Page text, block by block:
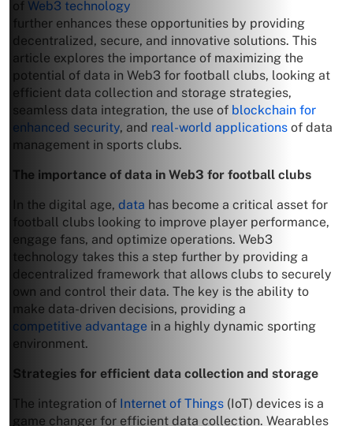
of Web3 technology
further enhances these opportunities by providing
decentralized, secure, and innovative solutions. This
article explores the importance of maximizing the
potential of data in Web3 for football clubs, looking at
efficient data collection and storage strategies,
seamless data integration, the use of blockchain for
enhanced security, and real-world applications of data
management in sports clubs.
The importance of data in Web3 for football clubs
In the digital age, data has become a critical asset for
football clubs looking to improve player performance,
engage fans, and optimize operations. Web3
technology takes this a step further by providing a
decentralized framework that allows clubs to securely
own and control their data. The key is the ability to
make data-driven decisions, providing a
competitive advantage in a highly dynamic sporting
environment.
Strategies for efficient data collection and storage
The integration of Internet of Things (IoT) devices is a
game changer for efficient data collection. Wearables